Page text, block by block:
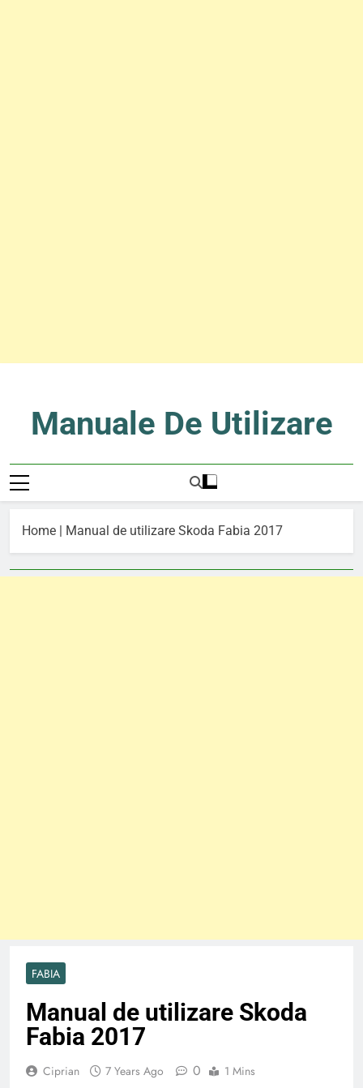
contentManuale De Utilizare
Home | Manual de utilizare Skoda Fabia 2017
FABIA
Manual de utilizare Skoda
Fabia 2017
Ciprian 7 Years Ago 0 1 Mins